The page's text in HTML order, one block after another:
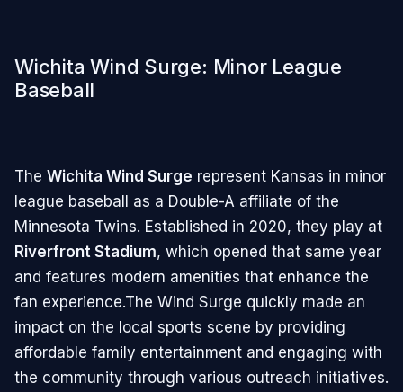
Wichita Wind Surge: Minor League
Baseball
The Wichita Wind Surge represent Kansas in minor
league baseball as a Double-A affiliate of the
Minnesota Twins. Established in 2020, they play at
Riverfront Stadium, which opened that same year
and features modern amenities that enhance the
fan experience.The Wind Surge quickly made an
impact on the local sports scene by providing
affordable family entertainment and engaging with
the community through various outreach initiatives.